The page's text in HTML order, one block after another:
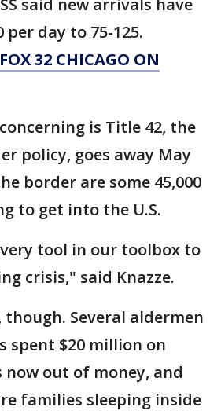
said new arrivals have
day to 75-125.
32 CHICAGO ON
is Title 42, the
policy, goes away May
border are some 45,000
to get into the U.S.
tool in our toolbox to
crisis," said Knazze.
Several aldermen
spent $20 million on
out of money, and
families sleeping inside